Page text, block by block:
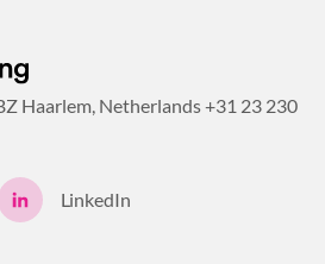
Haarlem, Netherlands+31 23 230
LinkedIn